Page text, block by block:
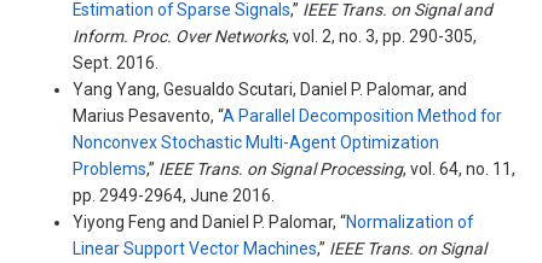
Estimation of Sparse Signals,” IEEE Trans. on Signal and
Inform. Proc. Over Networks, vol. 2, no. 3, pp. 290-305,
Sept. 2016.
Yang Yang, Gesualdo Scutari, Daniel P. Palomar, and
Marius Pesavento, “A Parallel Decomposition Method for
Nonconvex Stochastic Multi-Agent Optimization
Problems,” IEEE Trans. on Signal Processing, vol. 64, no. 11,
pp. 2949-2964, June 2016.
Yiyong Feng and Daniel P. Palomar, “Normalization of
Linear Support Vector Machines,” IEEE Trans. on Signal